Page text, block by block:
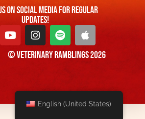
On Social Media For Regular
Updates!
© Veterinary Ramblings 2026
English (United States)